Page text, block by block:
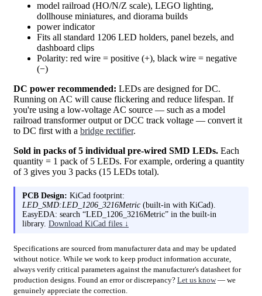
model railroad (HO/N/Z scale), LEGO lighting,
dollhouse miniatures, and diorama builds
power indicator
Fits all standard 1206 LED holders, panel bezels, and
dashboard clips
Polarity: red wire = positive (+), black wire = negative
(−)
DC power recommended: LEDs are designed for DC.
Running on AC will cause flickering and reduce lifespan. If
you're using a low-voltage AC source — such as a model
railroad transformer output or DCC track voltage — convert it
to DC first with a bridge rectifier.
Sold in packs of 5 individual pre-wired SMD LEDs. Each
quantity = 1 pack of 5 LEDs. For example, ordering a quantity
of 3 gives you 3 packs (15 LEDs total).
PCB Design: KiCad footprint:
LED_SMD:LED_1206_3216Metric (built-in with KiCad).
EasyEDA: search “LED_1206_3216Metric” in the built-in
library. Download KiCad files ↓
Specifications are sourced from manufacturer data and may be updated
without notice. While we work to keep product information accurate,
always verify critical parameters against the manufacturer's datasheet for
production designs. Found an error or discrepancy? Let us know— we
genuinely appreciate the correction.